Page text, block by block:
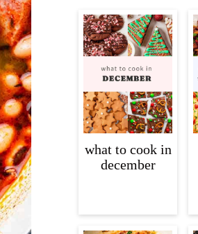
what to cook in
december